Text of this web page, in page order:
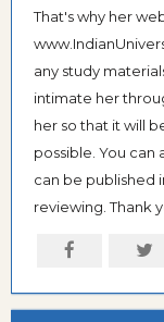
That's why her
any study
intimate her
her so that it will
possible. You can
can be published
reviewing. Thank